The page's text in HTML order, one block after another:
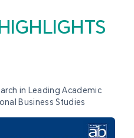
in Leading Academic
Business Studies